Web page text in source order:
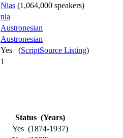
Nias (1,064,000 speakers)
nia
Austronesian
Austronesian
Yes (ScriptSource Listing)
1
Status (Years)
Yes (1874-1937)